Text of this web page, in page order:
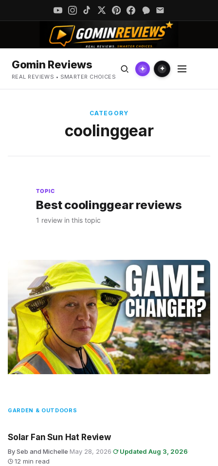
Gomin Reviews
REAL REVIEWS • SMARTER CHOICES
✦ ✦
CATEGORY
coolinggear
TOPIC
Best coolinggear reviews
1 review in this topic
GARDEN & OUTDOORS
Solar Fan Sun Hat Review
By Seb and Michelle·May 28, 2026· Updated Aug 3, 2026·
12 min read